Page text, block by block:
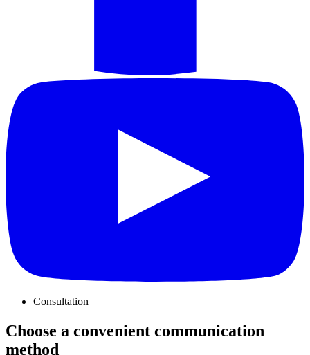
Consultation
Choose a convenient communication
method